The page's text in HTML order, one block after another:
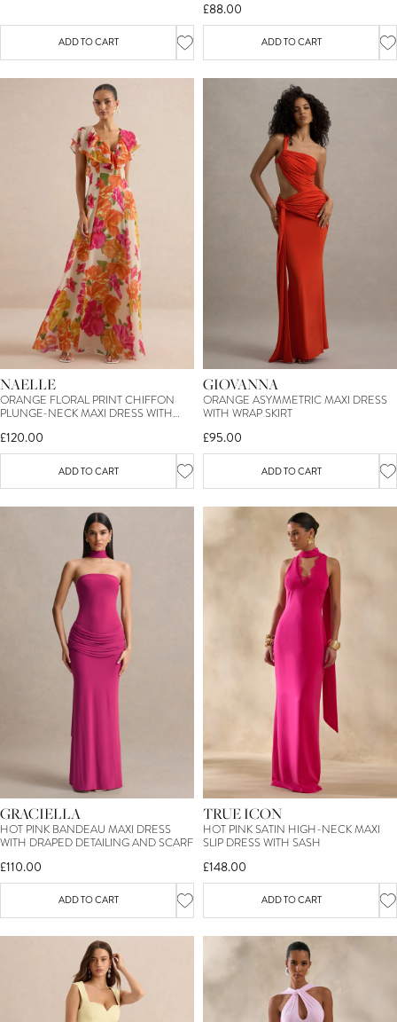
ADD TO CART
£88.00
ADD TO CART
NAELLE
ORANGE FLORAL PRINT CHIFFON
PLUNGE-NECK MAXI DRESS WITH
£120.00
ADD TO CART
GIOVANNA
ORANGE ASYMMETRIC MAXI DRESS
WITH WRAP SKIRT
£95.00
ADD TO CART
GRACIELLA
HOT PINK BANDEAU MAXI DRESS
WITH DRAPED DETAILING AND SCARF
£110.00
ADD TO CART
TRUE ICON
HOT PINK SATIN HIGH-NECK MAXI
SLIP DRESS WITH SASH
£148.00
ADD TO CART